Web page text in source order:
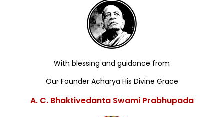
With blessing and guidance from
Our Founder Acharya His Divine Grace
A. C. Bhaktivedanta Swami Prabhupada